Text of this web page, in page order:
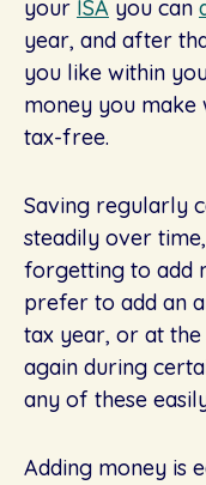
your ISA you can
year, and after
you like within
money you make
tax-free.
Saving regularly
steadily over
forgetting to add
prefer to add an
tax year, or at
again during
any of these
Adding money is